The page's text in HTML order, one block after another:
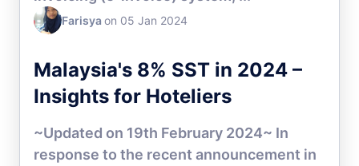
Farisya on 05 Jan 2024
Malaysia's 8% SST in 2024 –
Insights for Hoteliers
~Updated on 19th February 2024~ In
response to the recent announcement in